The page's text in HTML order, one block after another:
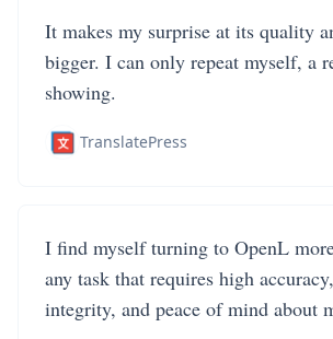
It makes my surprise at its quality
bigger. I can only repeat myself, a
showing.
TranslatePress
I find myself turning to OpenL
any task that requires high
integrity, and peace of mind about